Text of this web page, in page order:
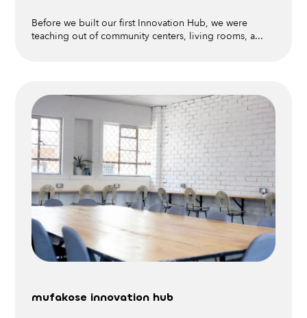
Before we built our first Innovation Hub, we were
teaching out of community centers, living rooms, a...
mufakose innovation hub